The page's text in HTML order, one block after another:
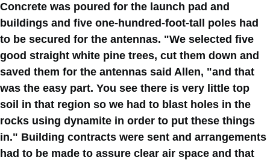
Concrete was poured for the launch pad and
buildings and five one-hundred-foot-tall poles had
to be secured for the antennas. "We selected five
good straight white pine trees, cut them down and
saved them for the antennas said Allen, "and that
was the easy part. You see there is very little top
soil in that region so we had to blast holes in the
rocks using dynamite in order to put these things
in." Building contracts were sent and arrangements
had to be made to assure clear air space and that